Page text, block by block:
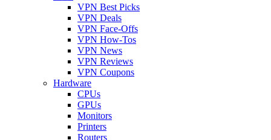
VPN Best Picks
VPN Deals
VPN Face-Offs
VPN How-Tos
VPN News
VPN Reviews
VPN Coupons
Hardware
CPUs
GPUs
Monitors
Printers
Routers